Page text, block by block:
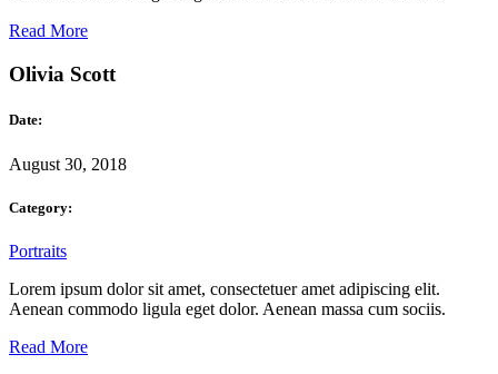
Read More
Olivia Scott
Date:
August 30, 2018
Category:
Portraits
Lorem ipsum dolor sit amet, consectetuer amet adipiscing elit.
Aenean commodo ligula eget dolor. Aenean massa cum sociis.
Read More